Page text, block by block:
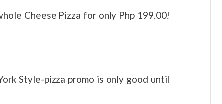
Cheese Pizza for only Php 199.00!
Style-pizza promo is only good until